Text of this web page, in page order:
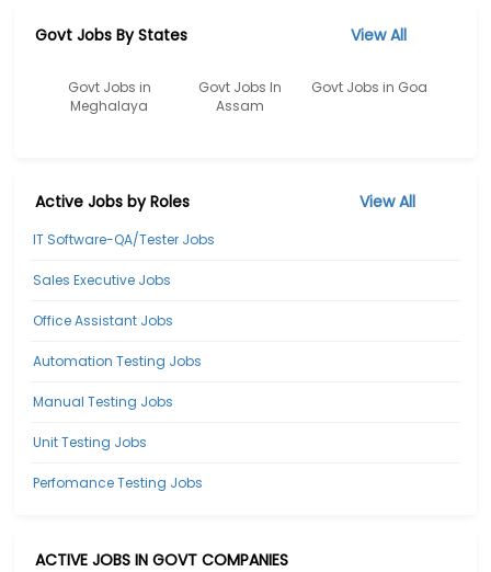
Govt Jobs By States View All
Govt Jobs in
Meghalaya
Govt Jobs In
Assam
Govt Jobs in Goa
Active Jobs by Roles View All
IT Software-QA/Tester Jobs
Sales Executive Jobs
Office Assistant Jobs
Automation Testing Jobs
Manual Testing Jobs
Unit Testing Jobs
Perfomance Testing Jobs
ACTIVE JOBS IN GOVT COMPANIES